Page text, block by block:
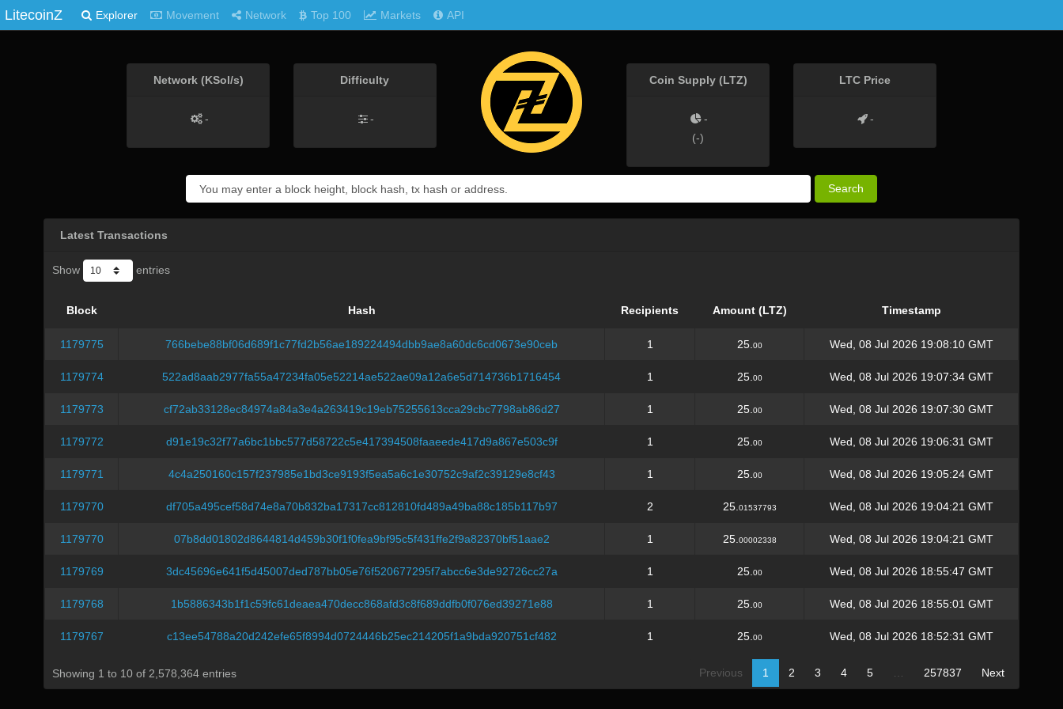
LitecoinZ Explorer Movement Network Top 100 Markets API
Network (KSol/s)
-
Difficulty
-
Coin Supply (LTZ)
-
(-)
LTC Price
-
Search
Latest Transactions
Show entries
Block Hash Recipients Amount (LTZ) Timestamp
1179775 766bebe88bf06d689f1c77fd2b56ae189224494dbb9ae8a60dc6cd0673e90ceb 1 25.00 Wed, 08 Jul 2026 19:08:10 GMT
1179774 522ad8aab2977fa55a47234fa05e52214ae522ae09a12a6e5d714736b1716454 1 25.00 Wed, 08 Jul 2026 19:07:34 GMT
1179773 cf72ab33128ec84974a84a3e4a263419c19eb75255613cca29cbc7798ab86d27 1 25.00 Wed, 08 Jul 2026 19:07:30 GMT
1179772 d91e19c32f77a6bc1bbc577d58722c5e417394508faaeede417d9a867e503c9f 1 25.00 Wed, 08 Jul 2026 19:06:31 GMT
1179771 4c4a250160c157f237985e1bd3ce9193f5ea5a6c1e30752c9af2c39129e8cf43 1 25.00 Wed, 08 Jul 2026 19:05:24 GMT
1179770 df705a495cef58d74e8a70b832ba17317cc812810fd489a49ba88c185b117b97 2 25.01537793 Wed, 08 Jul 2026 19:04:21 GMT
1179770 07b8dd01802d8644814d459b30f1f0fea9bf95c5f431ffe2f9a82370bf51aae2 1 25.00002338 Wed, 08 Jul 2026 19:04:21 GMT
1179769 3dc45696e641f5d45007ded787bb05e76f520677295f7abcc6e3de92726cc27a 1 25.00 Wed, 08 Jul 2026 18:55:47 GMT
1179768 1b5886343b1f1c59fc61deaea470decc868afd3c8f689ddfb0f076ed39271e88 1 25.00 Wed, 08 Jul 2026 18:55:01 GMT
1179767 c13ee54788a20d242efe65f8994d0724446b25ec214205f1a9bda920751cf482 1 25.00 Wed, 08 Jul 2026 18:52:31 GMT
Showing 1 to 10 of 2,578,364 entries Previous 1 2 3 4 5 … 257837 Next